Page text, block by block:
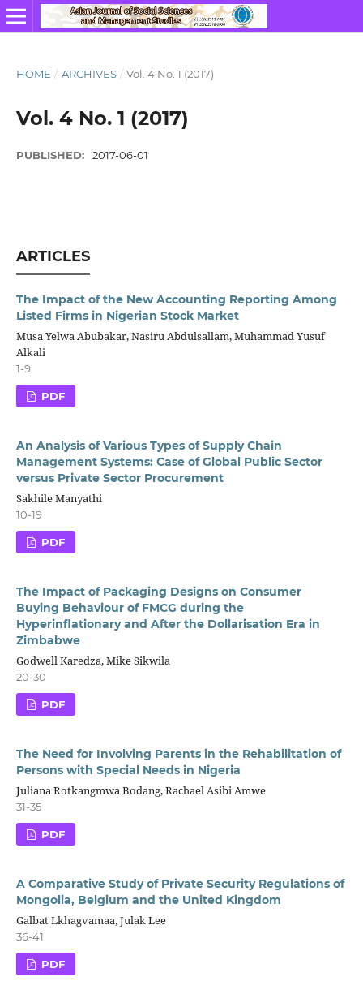
HOME / ARCHIVES / Vol. 4 No. 1 (2017)
Vol. 4 No. 1 (2017)
PUBLISHED: 2017-06-01
ARTICLES
The Impact of the New Accounting Reporting Among
Listed Firms in Nigerian Stock Market
Musa Yelwa Abubakar, Nasiru Abdulsallam, Muhammad Yusuf
Alkali
1-9
PDF
An Analysis of Various Types of Supply Chain
Management Systems: Case of Global Public Sector
versus Private Sector Procurement
Sakhile Manyathi
10-19
PDF
The Impact of Packaging Designs on Consumer
Buying Behaviour of FMCG during the
Hyperinflationary and After the Dollarisation Era in
Zimbabwe
Godwell Karedza, Mike Sikwila
20-30
PDF
The Need for Involving Parents in the Rehabilitation of
Persons with Special Needs in Nigeria
Juliana Rotkangmwa Bodang, Rachael Asibi Amwe
31-35
PDF
A Comparative Study of Private Security Regulations of
Mongolia, Belgium and the United Kingdom
Galbat Lkhagvamaa, Julak Lee
36-41
PDF